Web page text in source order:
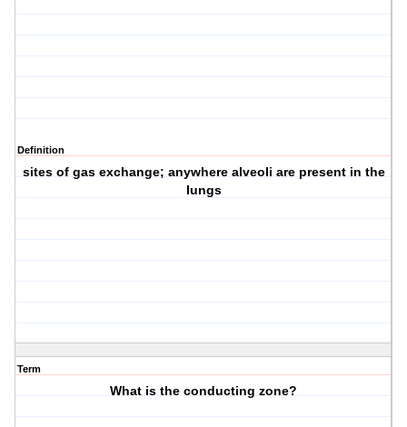
Definition
sites of gas exchange; anywhere alveoli are present in the
lungs
Term
What is the conducting zone?